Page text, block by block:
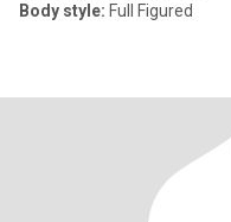
Body style: Full Figured